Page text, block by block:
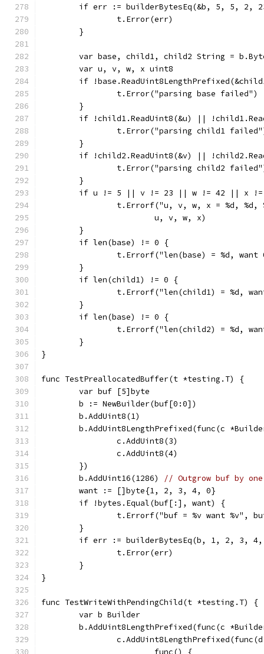
if err := builderBytesEq(&b, 5, 5, 2,
		t.Error(err)
	}
var base, child1, child2 String =
	var u, v, w, x uint8
if
		t.Error("parsing base failed")
	}
if !child1.ReadUint8(&u) ||
t.Error("parsing child1
	}
if !child2.ReadUint8(&v) ||
t.Error("parsing child2
	}
if u != 5 || v != 23 || w != 42 || x
t.Errorf("u, v, w, x = %d,
			u, v, w, x)
	}
	if len(base) != 0 {
t.Errorf("len(base) = %d,
	}
	if len(child1) != 0 {
t.Errorf("len(child1) = %d,
	}
	if len(base) != 0 {
t.Errorf("len(child2) = %d,
	}
}
func TestPreallocatedBuffer(t *testing.T) {
	var buf [5]byte
	b := NewBuilder(buf[0:0])
	b.AddUint8(1)
b.AddUint8LengthPrefixed(func(c
		c.AddUint8(3)
		c.AddUint8(4)
	})
	b.AddUint16(1286)
// Outgrow buf by
	want := []byte{1, 2, 3, 4, 0}
	if !bytes.Equal(buf[:], want) {
t.Errorf("buf = %v want %v",
	}
if err := builderBytesEq(b, 1, 2, 3,
		t.Error(err)
	}
}
func TestWriteWithPendingChild(t *testing.T) {
	var b Builder
b.AddUint8LengthPrefixed(func(c
			func() {